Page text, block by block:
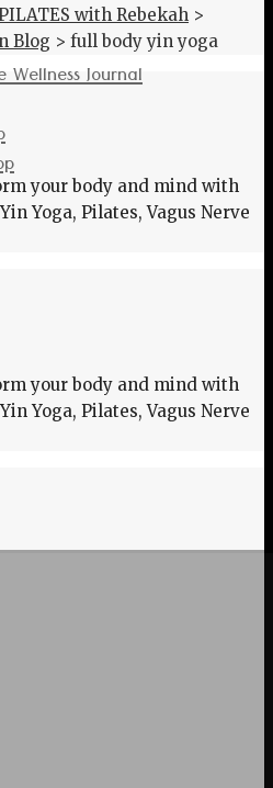
Journal
with Rebekah >
Blog > full body yin yoga
your body and mind with
Yoga, Pilates, Vagus Nerve
your body and mind with
Yoga, Pilates, Vagus Nerve